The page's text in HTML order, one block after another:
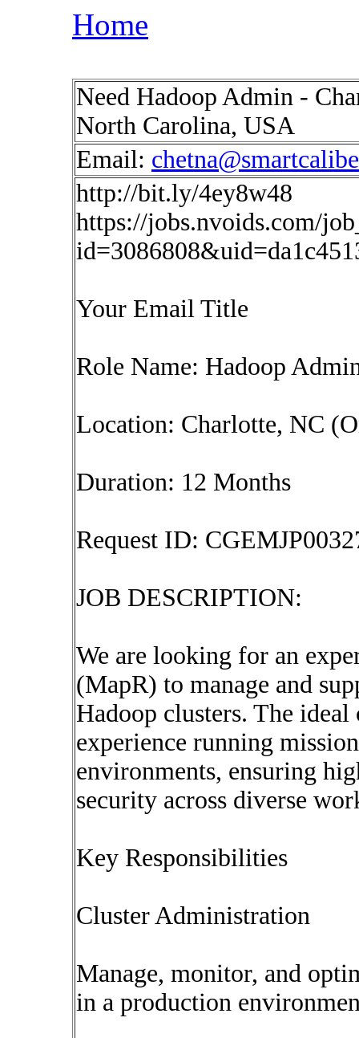
Home
Need Hadoop Admin -
North Carolina, USA
Email:
http://bit.ly/4ey8w48
https://jobs.nvoids.com/
Your Email Title
Role Name: Hadoop
Location: Charlotte, NC
Duration: 12 Months
Request ID:
JOB DESCRIPTION:
We are looking for an
(MapR) to manage and
Hadoop clusters. The
experience running
environments, ensuring
security across diverse
Key Responsibilities
Cluster Administration
Manage, monitor, and
in a production